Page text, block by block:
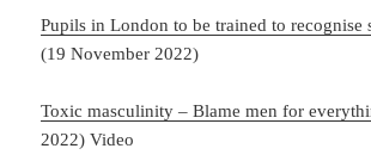
Pupils in London to be trained to recognise
(19 November 2022)
Toxic masculinity – Blame men for
2022) Video